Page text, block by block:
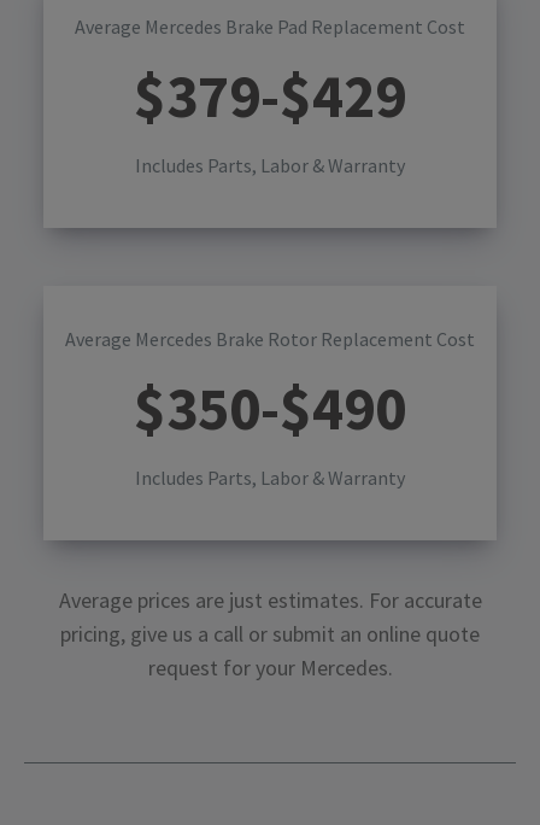
Average Mercedes Brake Pad Replacement Cost
$379-$429
Includes Parts, Labor & Warranty
Average Mercedes Brake Rotor Replacement Cost
$350-$490
Includes Parts, Labor & Warranty
Average prices are just estimates. For accurate
pricing, give us a call or submit an online quote
request for your Mercedes.